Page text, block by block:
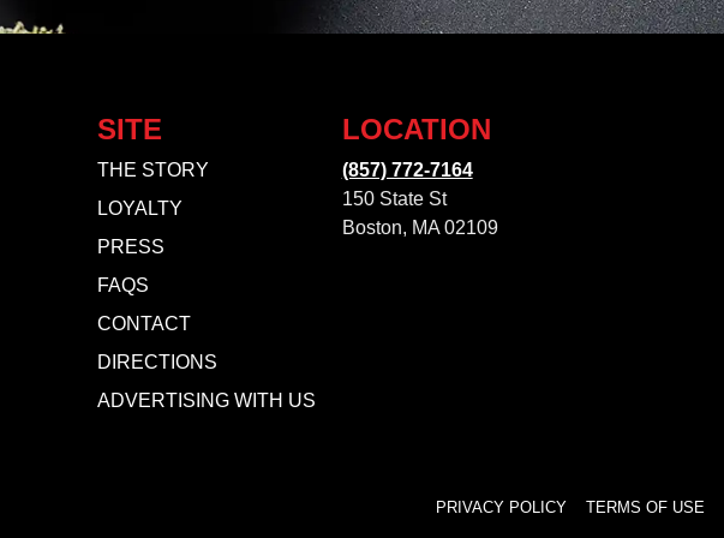
SITE
THE STORY
LOYALTY
PRESS
FAQS
CONTACT
DIRECTIONS
ADVERTISING WITH US
LOCATION
(857) 772-7164
150 State St
Boston, MA 02109
PRIVACY POLICY TERMS OF USE